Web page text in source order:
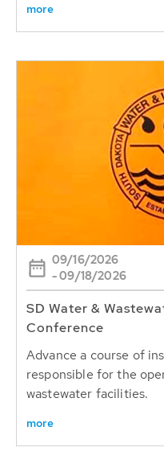
more
09/16/2026
- 09/18/2026
SD Water &
Conference
Advance a course of
responsible for the
wastewater facilities.
more